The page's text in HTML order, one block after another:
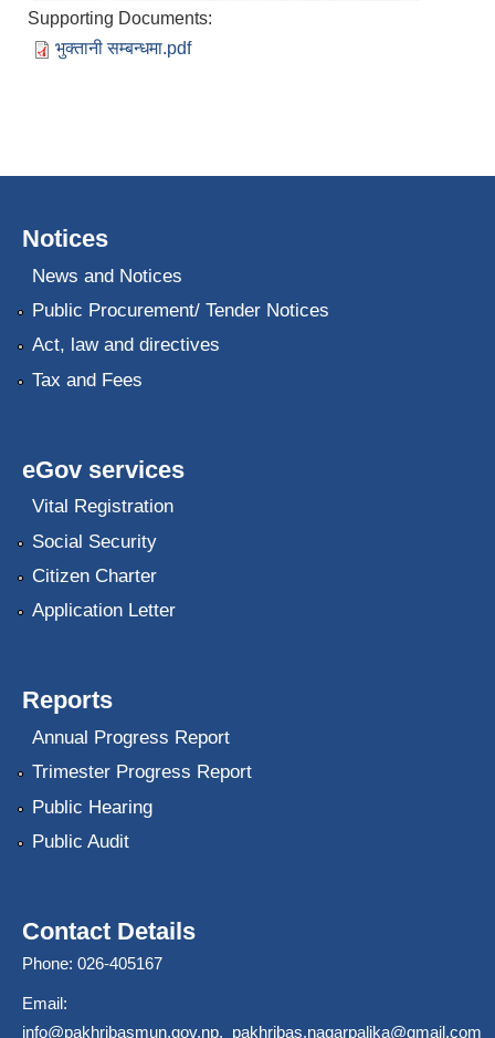
Supporting Documents:
भुक्तानी सम्बन्धमा.pdf
Notices
News and Notices
Public Procurement/ Tender Notices
Act, law and directives
Tax and Fees
eGov services
Vital Registration
Social Security
Citizen Charter
Application Letter
Reports
Annual Progress Report
Trimester Progress Report
Public Hearing
Public Audit
Contact Details
Phone: 026-405167
Email:
info@pakhribasmun.gov.np, pakhribas.nagarpalika@gmail.com